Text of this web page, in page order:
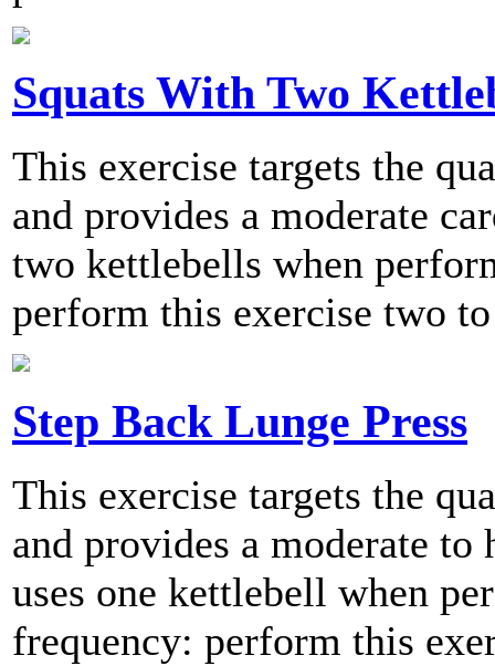
Squats With Two
This exercise targets the
and provides a moderate
two kettlebells when
perform this exercise two
Step Back Lunge Press
This exercise targets the
and provides a moderate
uses one kettlebell when
frequency: perform this